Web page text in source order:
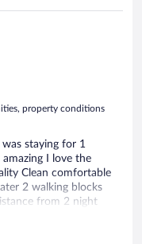
property conditions
staying for 1
I love the
Clean comfortable
2 walking blocks
from 2 night
this